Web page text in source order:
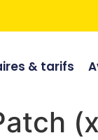
& tarifs